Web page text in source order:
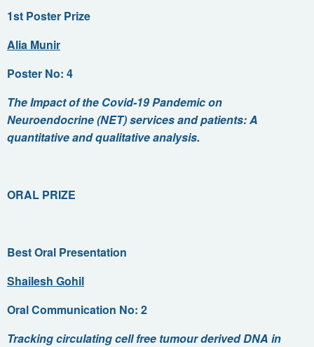
1st Poster Prize
Alia Munir
Poster No: 4
The Impact of the Covid-19 Pandemic on
Neuroendocrine (NET) services and patients: A
quantitative and qualitative analysis.
ORAL PRIZE
Best Oral Presentation
Shailesh Gohil
Oral Communication No: 2
Tracking circulating cell free tumour derived DNA in